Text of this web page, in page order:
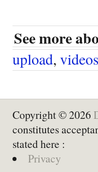
See more
upload, videos
Copyright © 2026
constitutes
stated here :
Privacy